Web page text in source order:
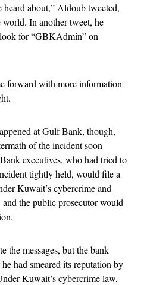
about,” Aldoub tweeted,
In another tweet, he
for “GBKAdmin” on
forward with more information
at Gulf Bank, though,
of the incident soon
executives, who had tried to
tightly held, would file a
Kuwait’s cybercrime and
the public prosecutor would
the messages, but the bank
had smeared its reputation by
Kuwait’s cybercrime law,